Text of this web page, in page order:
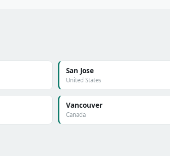
San Jose
United States
Vancouver
Canada